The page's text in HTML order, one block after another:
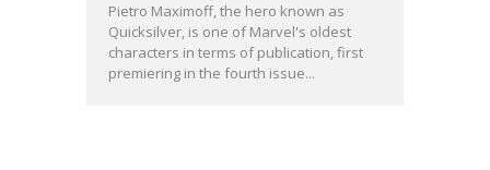
Pietro Maximoff, the hero known as
Quicksilver, is one of Marvel's oldest
characters in terms of publication, first
premiering in the fourth issue...